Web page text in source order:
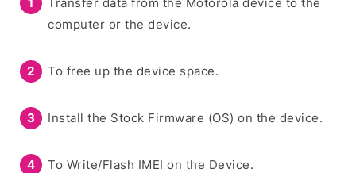
computer or the device.
To free up the device space.
Install the Stock Firmware (OS) on the device.
To Write/Flash IMEI on the Device.